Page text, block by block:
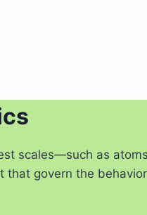
scales—such as
govern the